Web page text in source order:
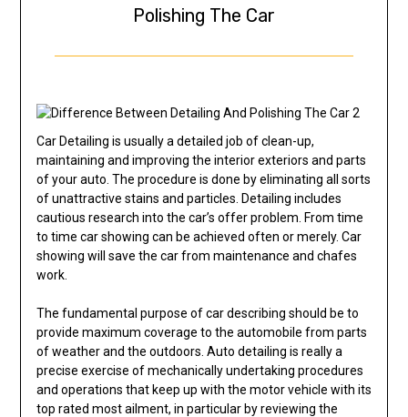
Polishing The Car
Car Detailing is usually a detailed job of clean-up,
maintaining and improving the interior exteriors and parts
of your auto. The procedure is done by eliminating all sorts
of unattractive stains and particles. Detailing includes
cautious research into the car’s offer problem. From time
to time car showing can be achieved often or merely. Car
showing will save the car from maintenance and chafes
work.
The fundamental purpose of car describing should be to
provide maximum coverage to the automobile from parts
of weather and the outdoors. Auto detailing is really a
precise exercise of mechanically undertaking procedures
and operations that keep up with the motor vehicle with its
top rated most ailment, in particular by reviewing the